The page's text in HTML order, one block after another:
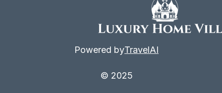
Powered byTravelAI
© 2025